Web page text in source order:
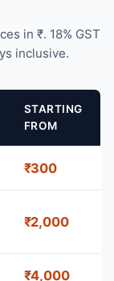
in ₹. 18% GST
inclusive.
STARTING
FROM
₹300
₹2,000
₹4,000